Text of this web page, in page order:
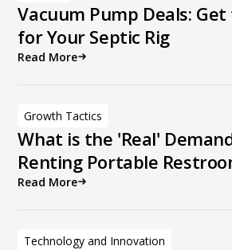
Vacuum Pump Deals:
for Your Septic Rig
Read More
Growth Tactics
What is the 'Real'
Renting Portable
Read More
Technology and Innovation